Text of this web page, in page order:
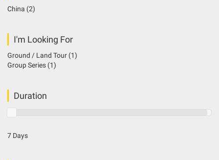
China (2)
I'm Looking For
Ground / Land Tour (1)
Group Series (1)
Duration
7 Days